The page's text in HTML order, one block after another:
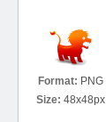
Format: PNG
Size: 48x48px